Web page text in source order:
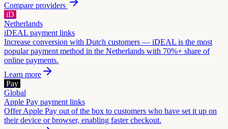
Compare providers
iD
Netherlands
iDEAL payment links
Increase conversion with Dutch customers — iDEAL is the most
popular payment method in the Netherlands with 70%+ share of
online payments.
Learn more
Pay
Global
Apple Pay payment links
Offer Apple Pay out of the box to customers who have set it up on
their device or browser, enabling faster checkout.